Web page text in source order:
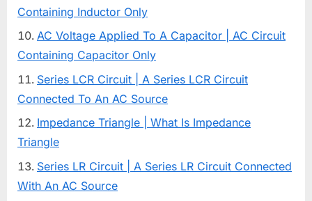
Containing Inductor Only
AC Voltage Applied To A Capacitor | AC Circuit
Containing Capacitor Only
Series LCR Circuit | A Series LCR Circuit
Connected To An AC Source
Impedance Triangle | What Is Impedance
Triangle
Series LR Circuit | A Series LR Circuit Connected
With An AC Source